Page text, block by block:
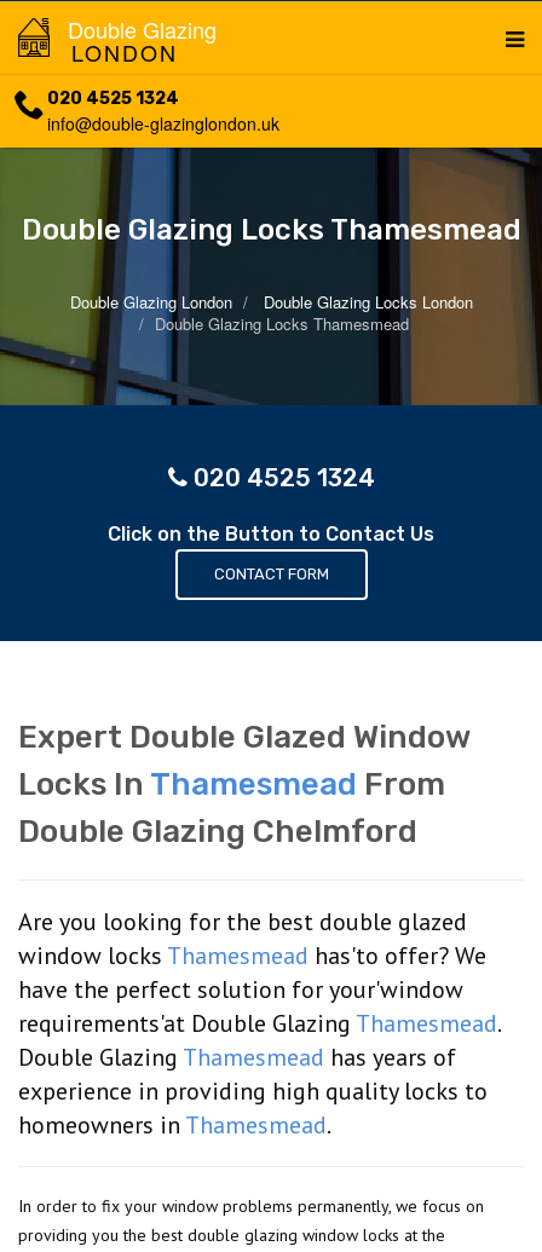
Double Glazing
LONDON
020 4525 1324
info@double-glazinglondon.uk
Double Glazing Locks Thamesmead
Double Glazing London
Double Glazing Locks London
Double Glazing Locks Thamesmead
020 4525 1324
Click on the Button to Contact Us
CONTACT FORM
Expert Double Glazed Window
Locks In Thamesmead From
Double Glazing Chelmford
Are you looking for the best double glazed
window locks Thamesmead has'to offer? We
have the perfect solution for your'window
requirements'at Double Glazing Thamesmead.
Double Glazing Thamesmead has years of
experience in providing high quality locks to
homeowners in Thamesmead.
In order to fix your window problems permanently, we focus on
providing you the best double glazing window locks at the